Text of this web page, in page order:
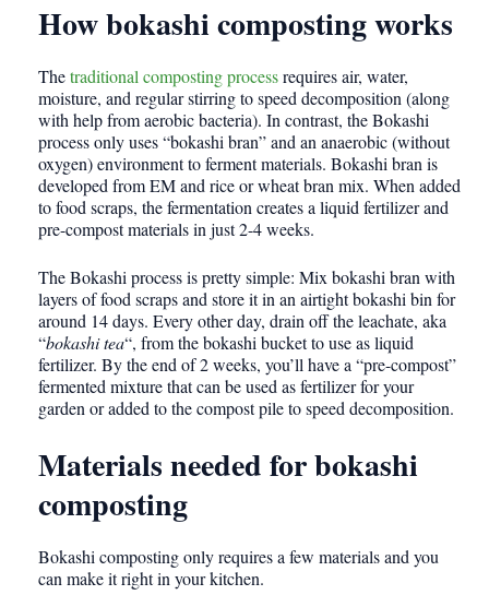
How bokashi composting works
Thetraditional composting processrequires air, water,
moisture, and regular stirring to speed decomposition (along
with help from aerobic bacteria). In contrast, the Bokashi
process only uses “bokashi bran” and an anaerobic (without
oxygen) environment to ferment materials. Bokashi bran is
developed from EM and rice or wheat bran mix. When added
to food scraps, the fermentation creates a liquid fertilizer and
pre-compost materials in just 2-4 weeks.
The Bokashi process is pretty simple: Mix bokashi bran with
layers of food scraps and store it in an airtight bokashi bin for
around 14 days. Every other day, drain off the leachate, aka
“bokashi tea“, from the bokashi bucket to use as liquid
fertilizer. By the end of 2 weeks, you’ll have a “pre-compost”
fermented mixture that can be used as fertilizer for your
garden or added to the compost pile to speed decomposition.
Materials needed for bokashi
composting
Bokashi composting only requires a few materials and you
can make it right in your kitchen.